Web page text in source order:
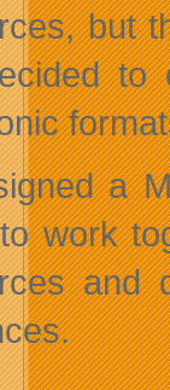
but
to
a
work
and